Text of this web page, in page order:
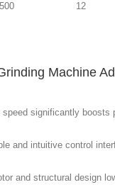
12
Machine
significantly boosts
and intuitive control
and structural design